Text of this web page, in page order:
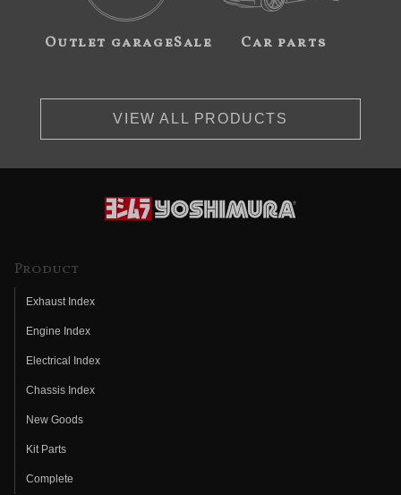
Outlet garageSale Car parts
VIEW ALL PRODUCTS
Product
Exhaust Index
Engine Index
Electrical Index
Chassis Index
New Goods
Kit Parts
Complete